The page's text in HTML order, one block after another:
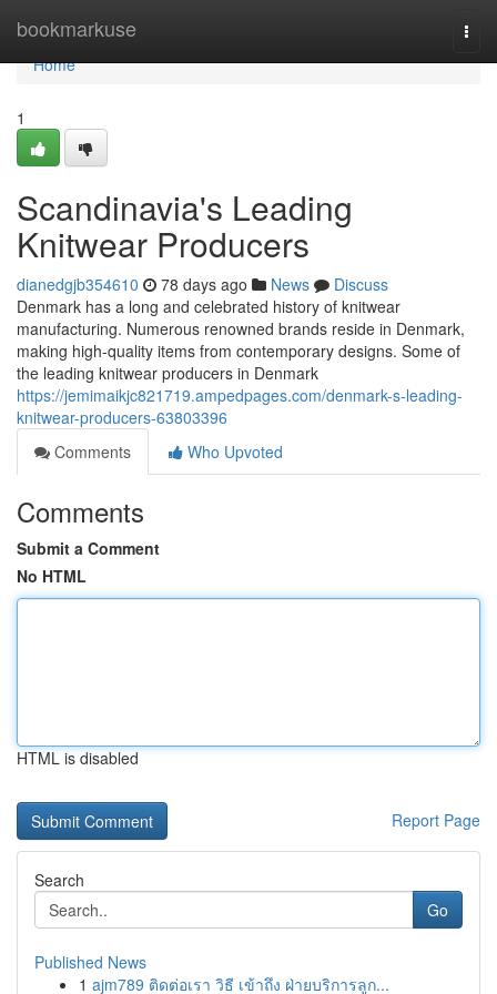
bookmarkuse
Home
Home
1
Scandinavia's Leading
Knitwear Producers
dianedgjb354610 78 days ago News
Discuss
Denmark has a long and celebrated history of knitwear
manufacturing. Numerous renowned brands reside in Denmark,
making high-quality items from contemporary designs. Some of
the leading knitwear producers in Denmark
https://jemimaikjc821719.ampedpages.com/denmark-s-leading-
knitwear-producers-63803396
Comments
Who Upvoted
Comments
Submit a Comment
No HTML
HTML is disabled
Report Page
Search
Go
Published News
1 ajm789 ติดต่อเรา วิธี เข้าถึง ฝ่ายบริการลูก...